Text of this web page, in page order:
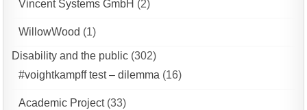
Vincent Systems GmbH (2)
WillowWood (1)
Disability and the public (302)
#voightkampff test – dilemma (16)
Academic Project(33)